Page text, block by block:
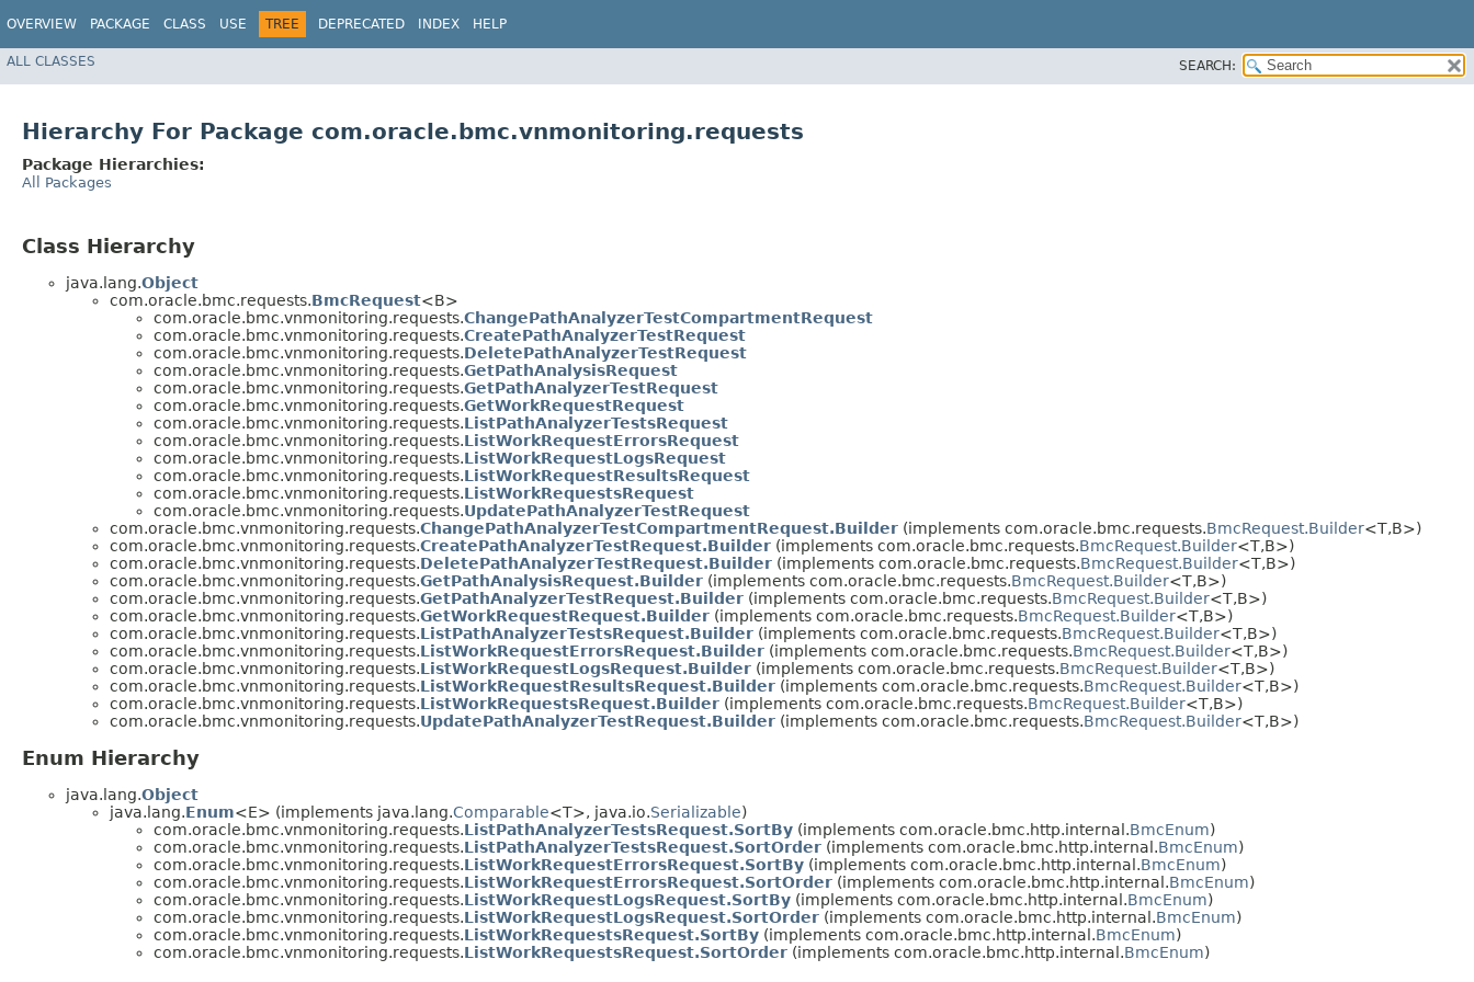
OVERVIEW PACKAGE CLASS USE TREE DEPRECATED INDEX HELP
ALL CLASSES SEARCH:
Hierarchy For Package com.oracle.bmc.vnmonitoring.requests
Package Hierarchies:
All Packages
Class Hierarchy
java.lang.Object
com.oracle.bmc.requests.BmcRequest<B>
com.oracle.bmc.vnmonitoring.requests.ChangePathAnalyzerTestCompartmentRequest
com.oracle.bmc.vnmonitoring.requests.CreatePathAnalyzerTestRequest
com.oracle.bmc.vnmonitoring.requests.DeletePathAnalyzerTestRequest
com.oracle.bmc.vnmonitoring.requests.GetPathAnalysisRequest
com.oracle.bmc.vnmonitoring.requests.GetPathAnalyzerTestRequest
com.oracle.bmc.vnmonitoring.requests.GetWorkRequestRequest
com.oracle.bmc.vnmonitoring.requests.ListPathAnalyzerTestsRequest
com.oracle.bmc.vnmonitoring.requests.ListWorkRequestErrorsRequest
com.oracle.bmc.vnmonitoring.requests.ListWorkRequestLogsRequest
com.oracle.bmc.vnmonitoring.requests.ListWorkRequestResultsRequest
com.oracle.bmc.vnmonitoring.requests.ListWorkRequestsRequest
com.oracle.bmc.vnmonitoring.requests.UpdatePathAnalyzerTestRequest
com.oracle.bmc.vnmonitoring.requests.ChangePathAnalyzerTestCompartmentRequest.Builder (implements com.oracle.bmc.requests.BmcRequest.Builder<T,​B>)
com.oracle.bmc.vnmonitoring.requests.CreatePathAnalyzerTestRequest.Builder (implements com.oracle.bmc.requests.BmcRequest.Builder<T,​B>)
com.oracle.bmc.vnmonitoring.requests.DeletePathAnalyzerTestRequest.Builder (implements com.oracle.bmc.requests.BmcRequest.Builder<T,​B>)
com.oracle.bmc.vnmonitoring.requests.GetPathAnalysisRequest.Builder (implements com.oracle.bmc.requests.BmcRequest.Builder<T,​B>)
com.oracle.bmc.vnmonitoring.requests.GetPathAnalyzerTestRequest.Builder (implements com.oracle.bmc.requests.BmcRequest.Builder<T,​B>)
com.oracle.bmc.vnmonitoring.requests.GetWorkRequestRequest.Builder (implements com.oracle.bmc.requests.BmcRequest.Builder<T,​B>)
com.oracle.bmc.vnmonitoring.requests.ListPathAnalyzerTestsRequest.Builder (implements com.oracle.bmc.requests.BmcRequest.Builder<T,​B>)
com.oracle.bmc.vnmonitoring.requests.ListWorkRequestErrorsRequest.Builder (implements com.oracle.bmc.requests.BmcRequest.Builder<T,​B>)
com.oracle.bmc.vnmonitoring.requests.ListWorkRequestLogsRequest.Builder (implements com.oracle.bmc.requests.BmcRequest.Builder<T,​B>)
com.oracle.bmc.vnmonitoring.requests.ListWorkRequestResultsRequest.Builder (implements com.oracle.bmc.requests.BmcRequest.Builder<T,​B>)
com.oracle.bmc.vnmonitoring.requests.ListWorkRequestsRequest.Builder (implements com.oracle.bmc.requests.BmcRequest.Builder<T,​B>)
com.oracle.bmc.vnmonitoring.requests.UpdatePathAnalyzerTestRequest.Builder (implements com.oracle.bmc.requests.BmcRequest.Builder<T,​B>)
Enum Hierarchy
java.lang.Object
java.lang.Enum<E> (implements java.lang.Comparable<T>, java.io.Serializable)
com.oracle.bmc.vnmonitoring.requests.ListPathAnalyzerTestsRequest.SortBy (implements com.oracle.bmc.http.internal.BmcEnum)
com.oracle.bmc.vnmonitoring.requests.ListPathAnalyzerTestsRequest.SortOrder (implements com.oracle.bmc.http.internal.BmcEnum)
com.oracle.bmc.vnmonitoring.requests.ListWorkRequestErrorsRequest.SortBy (implements com.oracle.bmc.http.internal.BmcEnum)
com.oracle.bmc.vnmonitoring.requests.ListWorkRequestErrorsRequest.SortOrder (implements com.oracle.bmc.http.internal.BmcEnum)
com.oracle.bmc.vnmonitoring.requests.ListWorkRequestLogsRequest.SortBy (implements com.oracle.bmc.http.internal.BmcEnum)
com.oracle.bmc.vnmonitoring.requests.ListWorkRequestLogsRequest.SortOrder (implements com.oracle.bmc.http.internal.BmcEnum)
com.oracle.bmc.vnmonitoring.requests.ListWorkRequestsRequest.SortBy (implements com.oracle.bmc.http.internal.BmcEnum)
com.oracle.bmc.vnmonitoring.requests.ListWorkRequestsRequest.SortOrder (implements com.oracle.bmc.http.internal.BmcEnum)